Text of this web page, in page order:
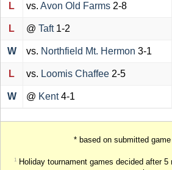
L vs. Avon Old Farms 2-8
L @ Taft 1-2
W vs. Northfield Mt. Hermon 3-1
L vs. Loomis Chaffee 2-5
W @ Kent4-1
* based on submitted
1
Holiday tournament games decided after